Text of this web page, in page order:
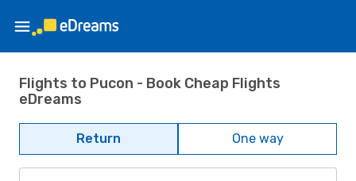
Flights to Pucon - Book Cheap Flights
eDreams
Return One way